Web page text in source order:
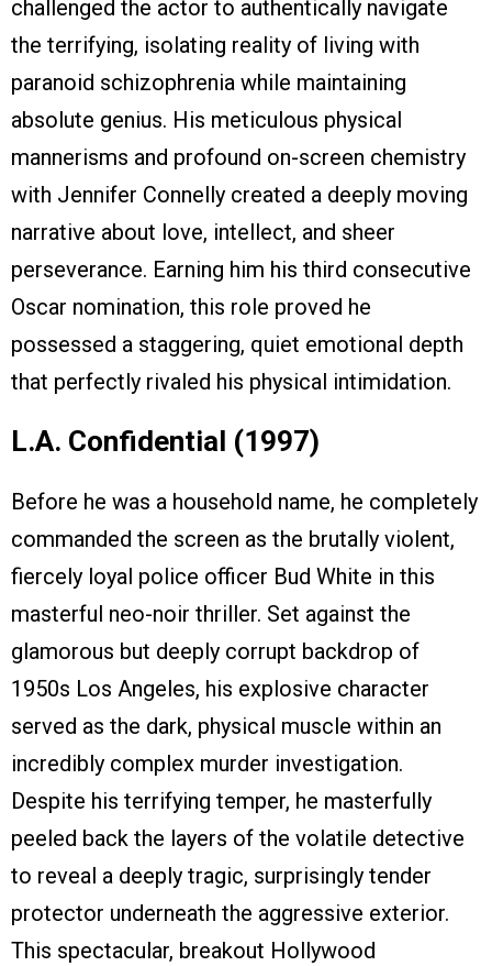
challenged the actor to authentically navigate
the terrifying, isolating reality of living with
paranoid schizophrenia while maintaining
absolute genius. His meticulous physical
mannerisms and profound on-screen chemistry
with Jennifer Connelly created a deeply moving
narrative about love, intellect, and sheer
perseverance. Earning him his third consecutive
Oscar nomination, this role proved he
possessed a staggering, quiet emotional depth
that perfectly rivaled his physical intimidation.
L.A. Confidential (1997)
Before he was a household name, he completely
commanded the screen as the brutally violent,
fiercely loyal police officer Bud White in this
masterful neo-noir thriller. Set against the
glamorous but deeply corrupt backdrop of
1950s Los Angeles, his explosive character
served as the dark, physical muscle within an
incredibly complex murder investigation.
Despite his terrifying temper, he masterfully
peeled back the layers of the volatile detective
to reveal a deeply tragic, surprisingly tender
protector underneath the aggressive exterior.
This spectacular, breakout Hollywood